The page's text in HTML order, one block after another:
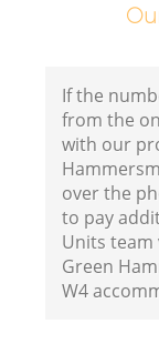
If the
from the
with our
over the
to pay
Units team
Green
W4